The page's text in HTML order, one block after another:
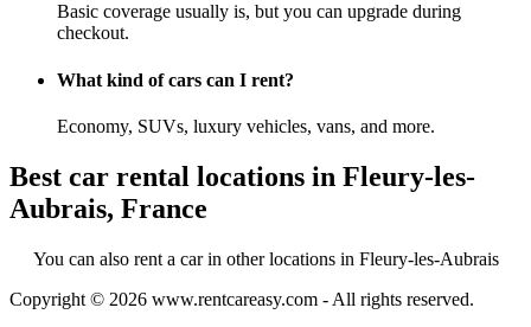
Basic coverage usually is, but you can upgrade during
checkout.
What kind of cars can I rent?
Economy, SUVs, luxury vehicles, vans, and more.
Best car rental locations in Fleury-les-
Aubrais, France
You can also rent a car in other locations in Fleury-les-Aubrais
Copyright © 2026 www.rentcareasy.com - All rights reserved.